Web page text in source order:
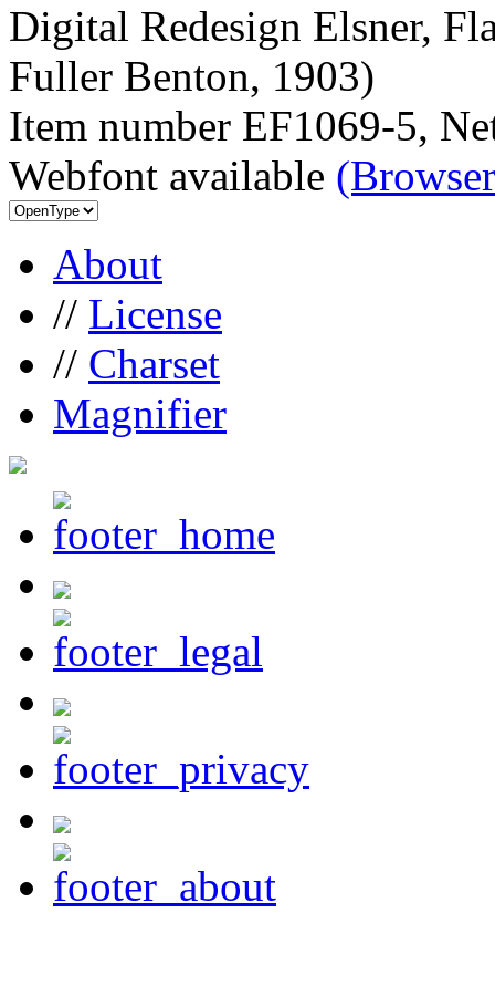
Digital Redesign Elsner,
Fuller Benton, 1903)
Item number EF1069-5,
Webfont available
About
// License
// Charset
Magnifier